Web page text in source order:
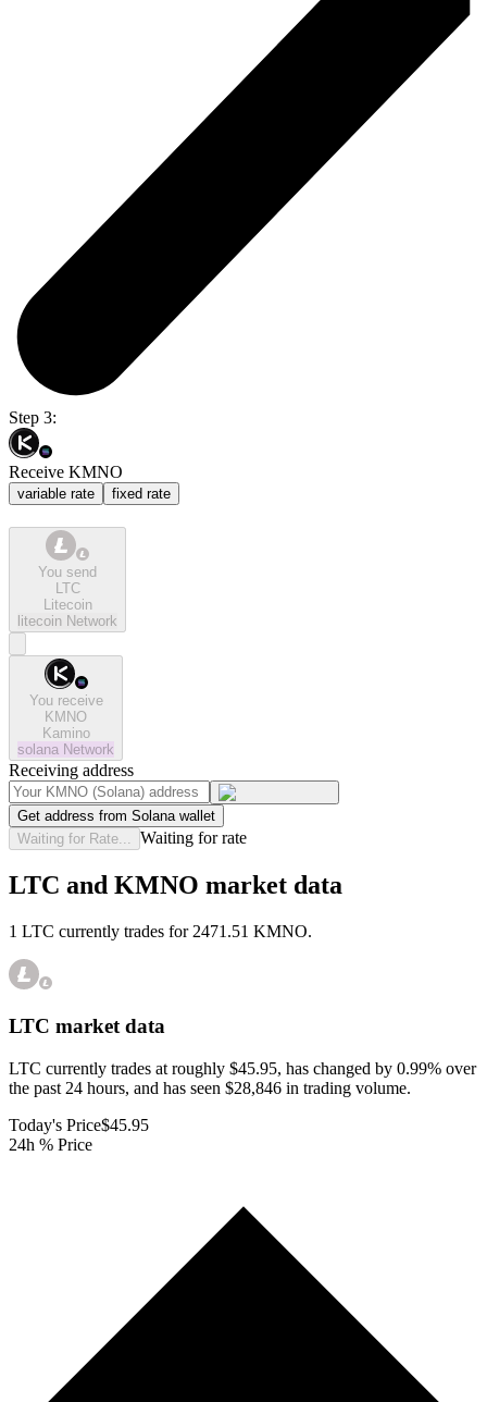
Step 3:
Receive KMNO
variable rate fixed rate
You send
LTC
Litecoin
litecoin Network
You receive
KMNO
Kamino
solana Network
Receiving address
Get address from Solana wallet
Waiting for Rate...
Waiting for rate
LTC and KMNO market data
1 LTC currently trades for 2471.51 KMNO.
LTC market data
LTC currently trades at roughly $45.95, has changed by 0.99% over
the past 24 hours, and has seen $28,846 in trading volume.
Today's Price$45.95
24h % Price